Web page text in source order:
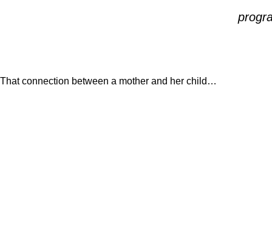
That connection between a mother and her child…